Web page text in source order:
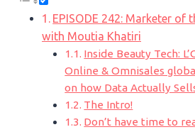
EPISODE 242: Marketer of
with Moutia Khatiri
Inside Beauty Tech:
Online & Omnisales
on how Data Actually
The Intro!
Don’t have time to